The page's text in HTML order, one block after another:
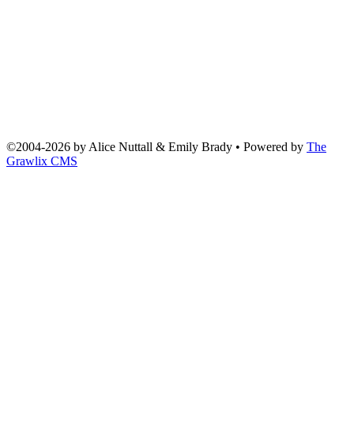
©2004-2026 by Alice Nuttall & Emily Brady • Powered by The
Grawlix CMS